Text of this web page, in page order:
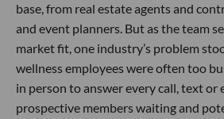
base, from real estate agents and
and event planners. But as the team
market fit, one industry’s problem
wellness employees were often too
in person to answer every call, text or
prospective members waiting and